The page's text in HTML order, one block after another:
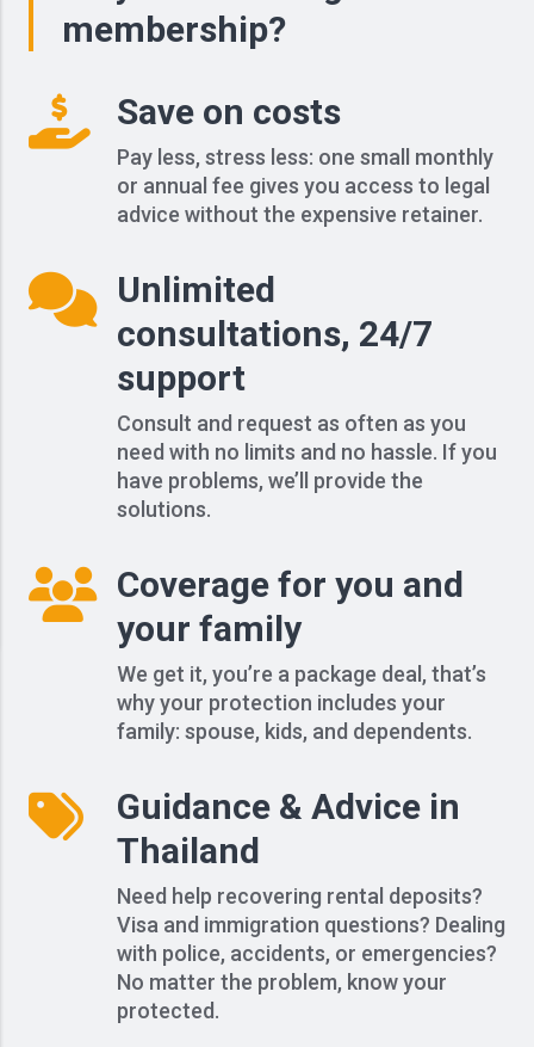
membership?
Save on costs
Pay less, stress less: one small monthly
or annual fee gives you access to legal
advice without the expensive retainer.
Unlimited
consultations, 24/7
support
Consult and request as often as you
need with no limits and no hassle. If you
have problems, we’ll provide the
solutions.
Coverage for you and
your family
We get it, you’re a package deal, that’s
why your protection includes your
family: spouse, kids, and dependents.
Guidance & Advice in
Thailand
Need help recovering rental deposits?
Visa and immigration questions? Dealing
with police, accidents, or emergencies?
No matter the problem, know your
protected.